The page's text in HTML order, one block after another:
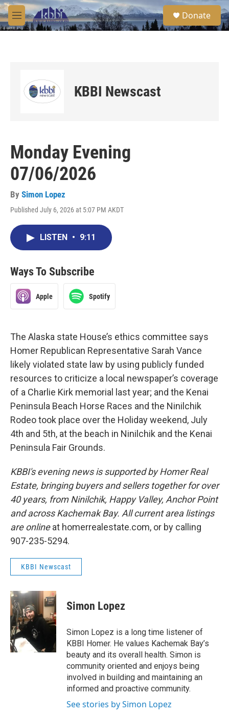
Skip to main content
M
e
S
e
a
Donate
KBBI Newscast
Monday Evening
07/06/2026
By Simon Lopez
Published July 6, 2026 at 5:07 PM AKDT
LISTEN • 9:11
Ways To Subscribe
Apple Spotify
The Alaska state House’s ethics committee says
Homer Republican Representative Sarah Vance
likely violated state law by using publicly funded
resources to criticize a local newspaper’s coverage
of a Charlie Kirk memorial last year; and the Kenai
Peninsula Beach Horse Races and the Ninilchik
Rodeo took place over the Holiday weekend, July
4th and 5th, at the beach in Ninilchik and the Kenai
Peninsula Fair Grounds.
KBBI's evening news is supported by Homer Real
Estate, bringing buyers and sellers together for over
40 years, from Ninilchik, Happy Valley, Anchor Point
and across Kachemak Bay. All current area listings
are onlineat homerrealestate.com, or by calling
907-235-5294.
KBBI Newscast
Simon Lopez
Simon Lopez is a long time listener of
KBBI Homer. He values Kachemak Bay’s
beauty and its overall health. Simon is
community oriented and enjoys being
involved in building and maintaining an
informed and proactive community.
See stories by Simon Lopez